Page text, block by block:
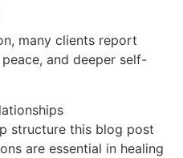
many clients report
and deeper self-
structure this blog post
are essential in healing